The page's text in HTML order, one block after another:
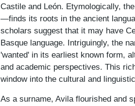
Castile and León. Etymologically,
—finds its roots in the ancient
scholars suggest that it may have
Basque language. Intriguingly, the
'wanted' in its earliest known form,
and academic perspectives. This
window into the cultural and
As a surname, Avila flourished and